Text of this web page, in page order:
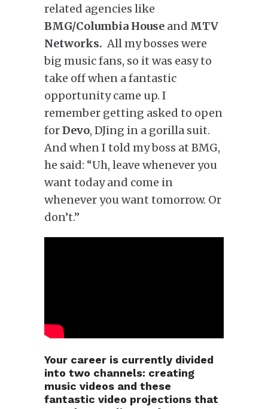
related agencies like
BMG/Columbia House and MTV
Networks. All my bosses were
big music fans, so it was easy to
take off when a fantastic
opportunity came up. I
remember getting asked to open
forDevo, DJing in a gorilla suit.
And when I told my boss at BMG,
he said: “Uh, leave whenever you
want today and come in
whenever you want tomorrow. Or
don’t.”
Your career is currently divided
into two channels: creating
music videos and these
fantastic video projections that